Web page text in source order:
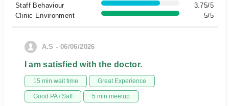
Staff Behaviour
3.75/5
Clinic Environment
5/5
A.S - 06/06/2026
I am satisfied with the doctor.
15 min wait time Great Experience
Good PA / Saff 5 min meetup